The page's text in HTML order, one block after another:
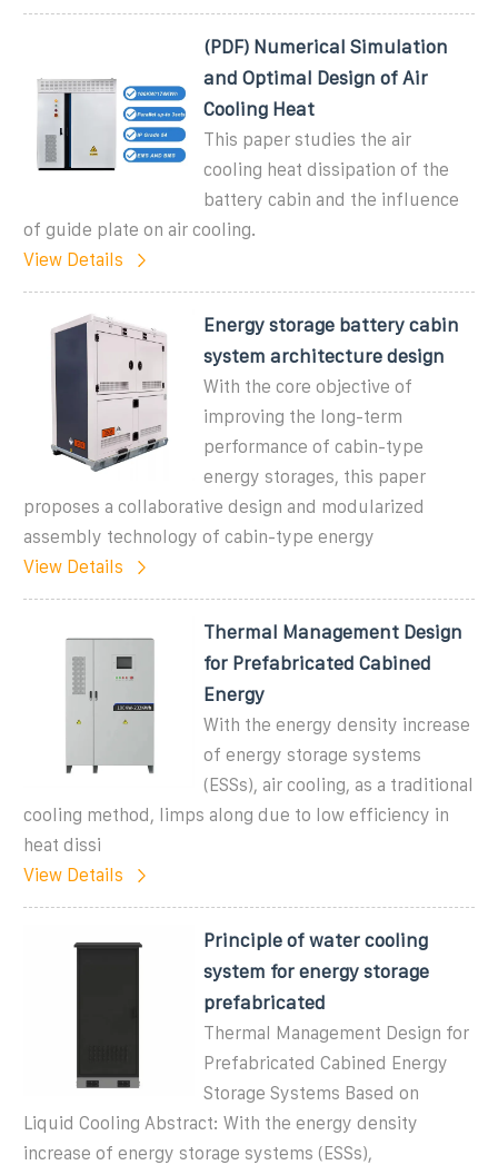
(PDF) Numerical Simulation
and Optimal Design of Air
Cooling Heat
This paper studies the air
cooling heat dissipation of the
battery cabin and the influence
of guide plate on air cooling.
View Details
Energy storage battery cabin
system architecture design
With the core objective of
improving the long-term
performance of cabin-type
energy storages, this paper
proposes a collaborative design and modularized
assembly technology of cabin-type energy
View Details
Thermal Management Design
for Prefabricated Cabined
Energy
With the energy density increase
of energy storage systems
(ESSs), air cooling, as a traditional
cooling method, limps along due to low efficiency in
heat dissi
View Details
Principle of water cooling
system for energy storage
prefabricated
Thermal Management Design for
Prefabricated Cabined Energy
Storage Systems Based on
Liquid Cooling Abstract: With the energy density
increase of energy storage systems (ESSs),